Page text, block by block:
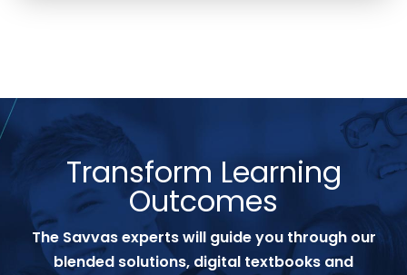
Transform Learning
Outcomes
The Savvas experts will guide you through our
blended solutions, digital textbooks and